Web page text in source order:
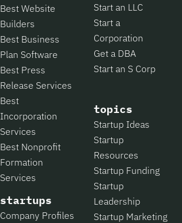
Best Website
Builders
Best Business
Plan Software
Best Press
Release Services
Best
Incorporation
Services
Best Nonprofit
Formation
Services
startups
Company Profiles
Start an LLC
Start a
Corporation
Get a DBA
Start an S Corp
topics
Startup Ideas
Startup
Resources
Startup Funding
Startup
Leadership
Startup Marketing